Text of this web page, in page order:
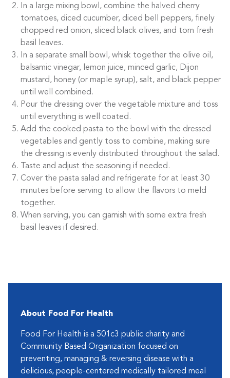
In a large mixing bowl, combine the halved cherry
tomatoes, diced cucumber, diced bell peppers, finely
chopped red onion, sliced black olives, and torn fresh
basil leaves.
In a separate small bowl, whisk together the olive oil,
balsamic vinegar, lemon juice, minced garlic, Dijon
mustard, honey (or maple syrup), salt, and black pepper
until well combined.
Pour the dressing over the vegetable mixture and toss
until everything is well coated.
Add the cooked pasta to the bowl with the dressed
vegetables and gently toss to combine, making sure
the dressing is evenly distributed throughout the salad.
Taste and adjust the seasoning if needed.
Cover the pasta salad and refrigerate for at least 30
minutes before serving to allow the flavors to meld
together.
When serving, you can garnish with some extra fresh
basil leaves if desired.
About Food For Health
Food For Health is a 501c3 public charity and
Community Based Organization focused on
preventing, managing & reversing disease with a
delicious, people-centered medically tailored meal